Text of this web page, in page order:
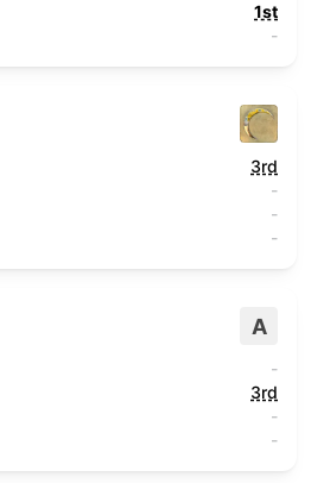
1st
-
3rd
-
-
-
A
-
3rd
-
-